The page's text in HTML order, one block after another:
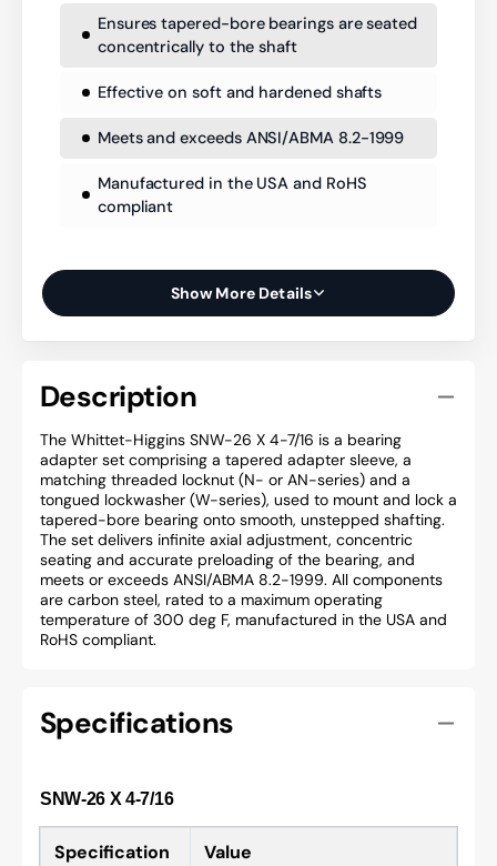
Ensures tapered-bore bearings are seated
concentrically to the shaft
Effective on soft and hardened shafts
Meets and exceeds ANSI/ABMA 8.2-1999
Manufactured in the USA and RoHS
compliant
Show More Details
Description
The Whittet-Higgins SNW-26 X 4-7/16 is a bearing
adapter set comprising a tapered adapter sleeve, a
matching threaded locknut (N- or AN-series) and a
tongued lockwasher (W-series), used to mount and lock a
tapered-bore bearing onto smooth, unstepped shafting.
The set delivers infinite axial adjustment, concentric
seating and accurate preloading of the bearing, and
meets or exceeds ANSI/ABMA 8.2-1999. All components
are carbon steel, rated to a maximum operating
temperature of 300 deg F, manufactured in the USA and
RoHS compliant.
Specifications
SNW-26 X 4-7/16
Specification Value